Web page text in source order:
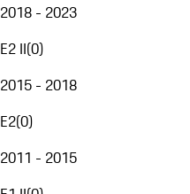
2018 - 2023
E2 II(0)
2015 - 2018
E2(0)
2011 - 2015